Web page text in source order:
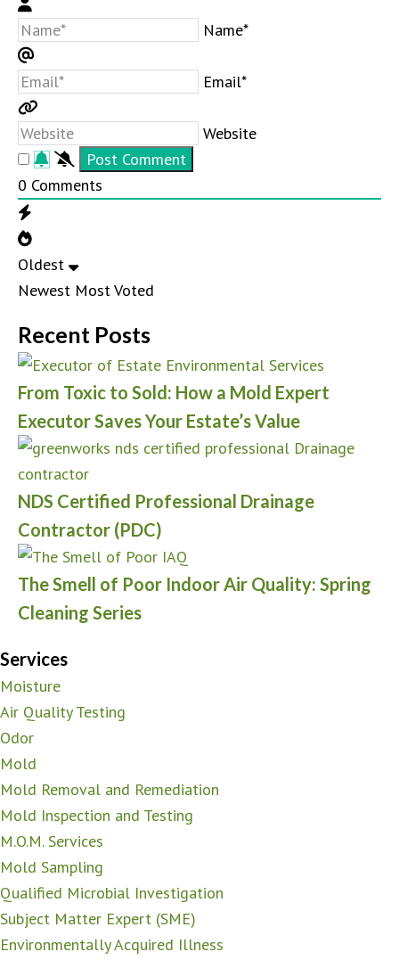
Name*
Email*
Website
0 Comments
Oldest
Newest Most Voted
Recent Posts
From Toxic to Sold: How a Mold Expert
Executor Saves Your Estate’s Value
NDS Certified Professional Drainage
Contractor (PDC)
The Smell of Poor Indoor Air Quality: Spring
Cleaning Series
Services
Moisture
Air Quality Testing
Odor
Mold
Mold Removal and Remediation
Mold Inspection and Testing
M.O.M. Services
Mold Sampling
Qualified Microbial Investigation
Subject Matter Expert (SME)
Environmentally Acquired Illness